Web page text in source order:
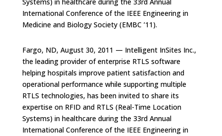
International Conference of the IEEE Engineering in
Medicine and Biology Society (EMBC ’11).
Fargo, ND, August 30, 2011 — Intelligent InSites Inc.,
the leading provider of enterprise RTLS software
helping hospitals improve patient satisfaction and
operational performance while supporting multiple
RTLS technologies, has been invited to share its
expertise on RFID and RTLS (Real-Time Location
Systems) in healthcare during the 33rd Annual
International Conference of the IEEE Engineering in